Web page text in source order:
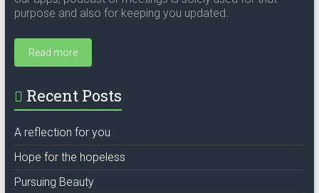
purpose and also for keeping you updated.
Read more
Recent Posts
A reflection for you
Hope for the hopeless
Pursuing Beauty